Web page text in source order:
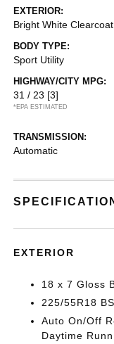
EXTERIOR:
Bright White Clearcoat
BODY TYPE:
Sport Utility
HIGHWAY/CITY MPG:
31 / 23 [3]
*EPA ESTIMATED
TRANSMISSION:
Automatic
EXTERIOR
18 x 7 Gloss
225/55R18
Auto On/Off
Daytime